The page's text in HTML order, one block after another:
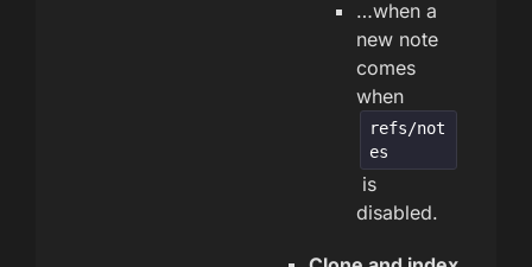
…when a
new note
comes
when
refs/not
es
is
disabled.